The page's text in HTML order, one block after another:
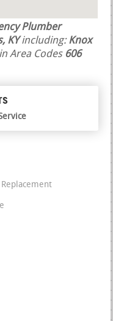
Plumber
KYincluding:Knox
Area Codes 606